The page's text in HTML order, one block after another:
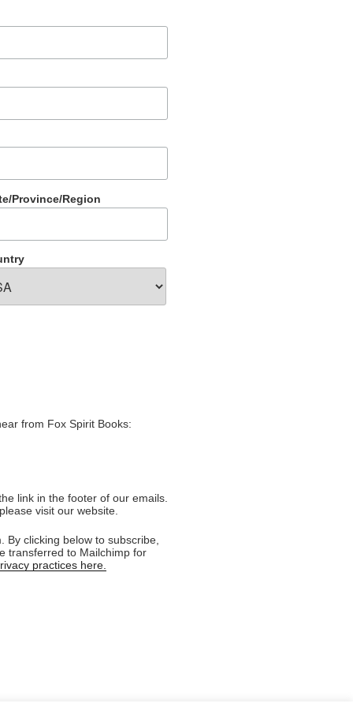
Province/Region
from Fox Spirit Books:
link in the footer of our emails.
visit our website.
clicking below to subscribe,
transferred to Mailchimp for
practices here.